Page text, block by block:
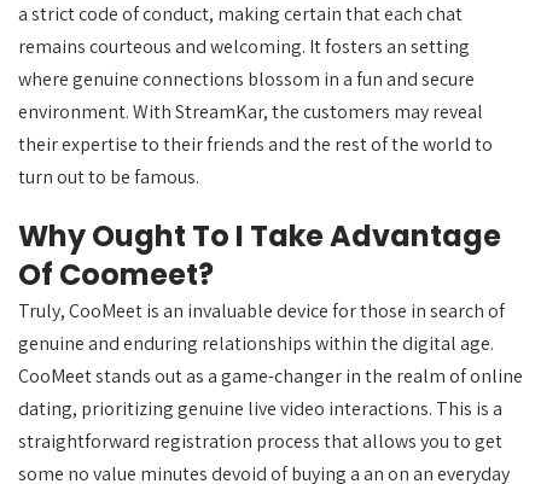
a strict code of conduct, making certain that each chat
remains courteous and welcoming. It fosters an setting
where genuine connections blossom in a fun and secure
environment. With StreamKar, the customers may reveal
their expertise to their friends and the rest of the world to
turn out to be famous.
Why Ought To I Take Advantage
Of Coomeet?
Truly, CooMeet is an invaluable device for those in search of
genuine and enduring relationships within the digital age.
CooMeet stands out as a game-changer in the realm of online
dating, prioritizing genuine live video interactions. This is a
straightforward registration process that allows you to get
some no value minutes devoid of buying a an on an everyday